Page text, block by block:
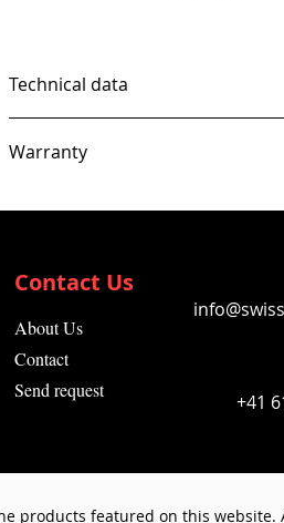
Technical data
Warranty
Contact Us
+41
About Us
Contact
Send request
products featured on this website.